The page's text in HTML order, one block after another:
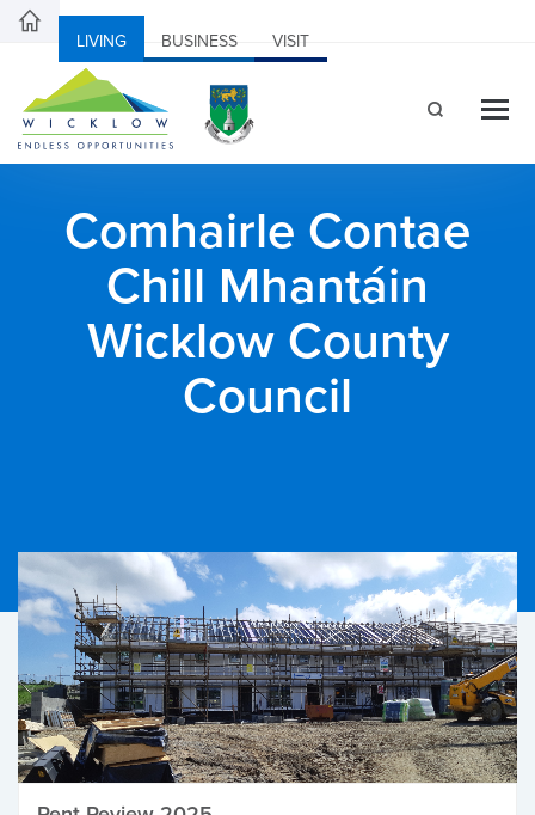
LIVING BUSINESS VISIT
Comhairle Contae
Chill Mhantáin
Wicklow County
Council